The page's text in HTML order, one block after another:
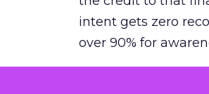
intent gets zero
over 90% for
The result is a